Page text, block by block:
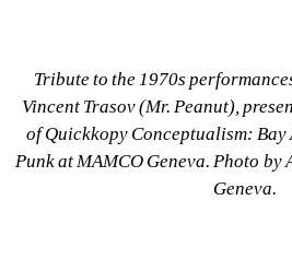
Tribute to the 1970s
Vincent Trasov (Mr. Peanut),
of Quickkopy Conceptualism: Bay
Punkat MAMCO Geneva. Photo by
Geneva.